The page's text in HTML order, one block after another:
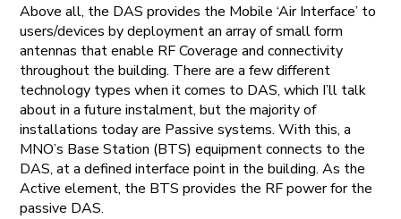
Above all, the DAS provides the Mobile ‘Air Interface’ to
users/devices by deployment an array of small form
antennas that enable RF Coverage and connectivity
throughout the building. There are a few different
technology types when it comes to DAS, which I’ll talk
about in a future instalment, but the majority of
installations today are Passive systems. With this, a
MNO’s Base Station (BTS) equipment connects to the
DAS, at a defined interface point in the building. As the
Active element, the BTS provides the RF power for the
passive DAS.